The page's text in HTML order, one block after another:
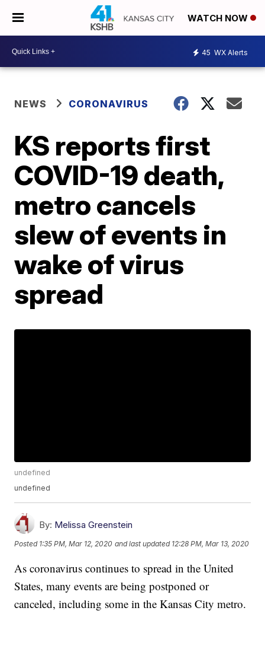
WATCH NOW
45 WX Alerts
NEWS CORONAVIRUS
KS reports first
COVID-19 death,
metro cancels
slew of events in
wake of virus
spread
undefined
undefined
By: Melissa Greenstein
Posted 1:35 PM, Mar 12, 2020 and last updated 12:28 PM, Mar 13, 2020
As coronavirus continues to spread in the United
States, many events are being postponed or
canceled, including some in the Kansas City metro.